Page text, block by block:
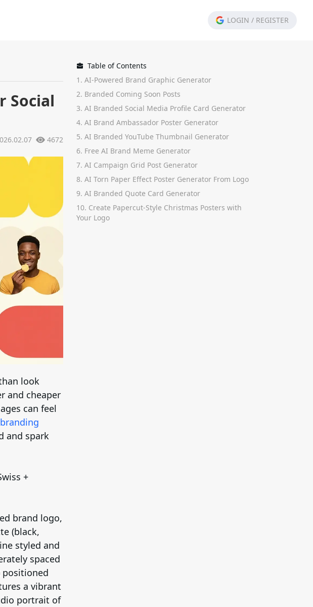
LOGIN / REGISTER
Social
4672
look
and cheaper
can feel
and spark
+
brand logo,
(black,
styled and
spaced
positioned
a vibrant
portrait of
Table of Contents
1. AI-Powered Brand Graphic Generator
2. Branded Coming Soon Posts
3. AI Branded Social Media Profile Card Generator
4. AI Brand Ambassador Poster Generator
5. AI Branded YouTube Thumbnail Generator
6. Free AI Brand Meme Generator
7. AI Campaign Grid Post Generator
8. AI Torn Paper Effect Poster Generator From Logo
9. AI Branded Quote Card Generator
10. Create Papercut-Style Christmas Posters with
Your Logo